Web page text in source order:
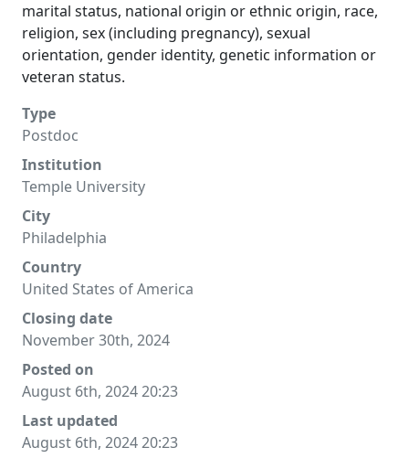
marital status, national origin or ethnic origin, race,
religion, sex (including pregnancy), sexual
orientation, gender identity, genetic information or
veteran status.
Type
Postdoc
Institution
Temple University
City
Philadelphia
Country
United States of America
Closing date
November 30th, 2024
Posted on
August 6th, 2024 20:23
Last updated
August 6th, 2024 20:23